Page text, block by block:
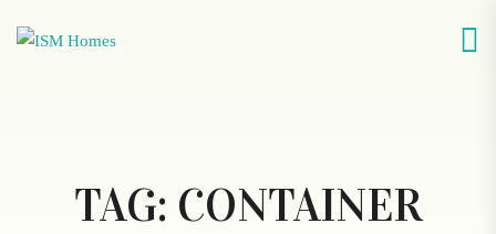
TAG: CONTAINER